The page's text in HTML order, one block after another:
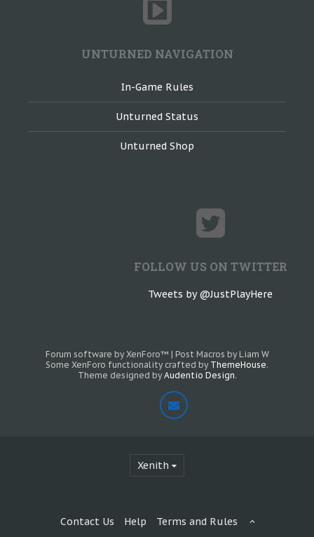
UNTURNED NAVIGATION
In-Game Rules
Unturned Status
Unturned Shop
FOLLOW US ON TWITTER
Tweets by @JustPlayHere
Forum software by XenForo™ | Post Macros by Liam W
Some XenForo functionality crafted by ThemeHouse.
Theme designed by Audentio Design.
Xenith
Contact Us Help Terms and Rules